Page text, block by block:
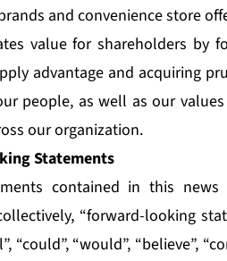
and convenience store
value for shareholders by
advantage and acquiring
people, as well as our
our organization.
Statements
contained in this
“forward-looking
“could”, “would”, “believe”,